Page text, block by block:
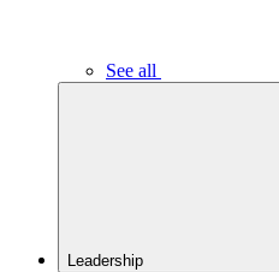
See all
Leadership